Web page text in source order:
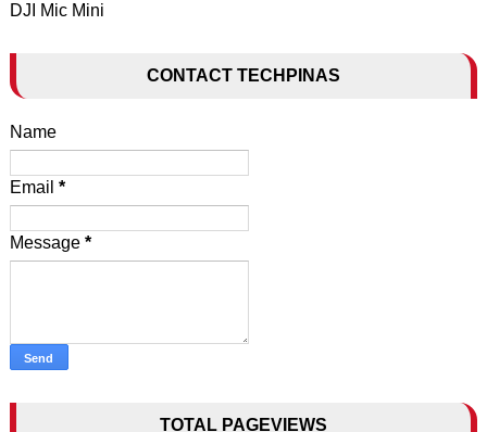
DJI Mic Mini
CONTACT TECHPINAS
Name
Email *
Message *
TOTAL PAGEVIEWS